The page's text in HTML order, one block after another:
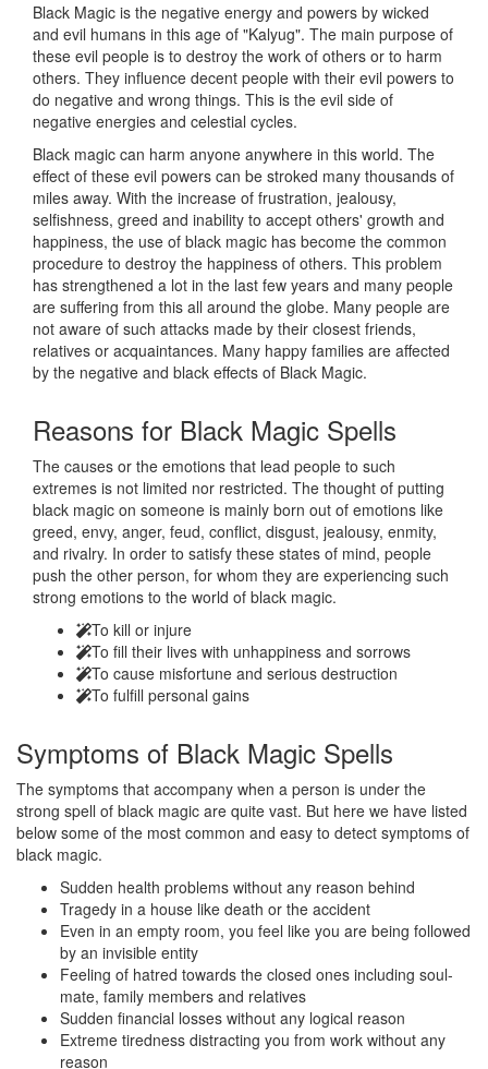
Black Magic is the negative energy and powers by wicked
and evil humans in this age of "Kalyug". The main purpose of
these evil people is to destroy the work of others or to harm
others. They influence decent people with their evil powers to
do negative and wrong things. This is the evil side of
negative energies and celestial cycles.
Black magic can harm anyone anywhere in this world. The
effect of these evil powers can be stroked many thousands of
miles away. With the increase of frustration, jealousy,
selfishness, greed and inability to accept others' growth and
happiness, the use of black magic has become the common
procedure to destroy the happiness of others. This problem
has strengthened a lot in the last few years and many people
are suffering from this all around the globe. Many people are
not aware of such attacks made by their closest friends,
relatives or acquaintances. Many happy families are affected
by the negative and black effects of Black Magic.
Reasons for Black Magic Spells
The causes or the emotions that lead people to such
extremes is not limited nor restricted. The thought of putting
black magic on someone is mainly born out of emotions like
greed, envy, anger, feud, conflict, disgust, jealousy, enmity,
and rivalry. In order to satisfy these states of mind, people
push the other person, for whom they are experiencing such
strong emotions to the world of black magic.
To kill or injure
To fill their lives with unhappiness and sorrows
To cause misfortune and serious destruction
To fulfill personal gains
Symptoms of Black Magic Spells
The symptoms that accompany when a person is under the
strong spell of black magic are quite vast. But here we have listed
below some of the most common and easy to detect symptoms of
black magic.
Sudden health problems without any reason behind
Tragedy in a house like death or the accident
Even in an empty room, you feel like you are being followed
by an invisible entity
Feeling of hatred towards the closed ones including soul-
mate, family members and relatives
Sudden financial losses without any logical reason
Extreme tiredness distracting you from work without any
reason